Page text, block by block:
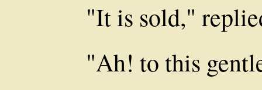
"It is sold,"
"Ah! to this